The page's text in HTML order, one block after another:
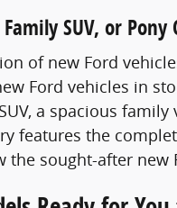
SUV, or
of new Ford
Ford vehicles in
a spacious
features the
sought-after new